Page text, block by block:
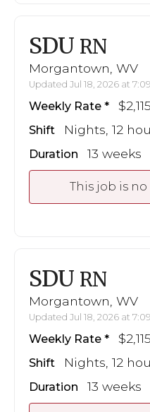
SDU RN
Morgantown, WV
Updated Jul 18, 2026 at
Weekly Rate
Shift Nights, 12
Duration 13 weeks
This job is
SDU RN
Morgantown, WV
Updated Jul 18, 2026 at
Weekly Rate
Shift Nights, 12
Duration 13 weeks